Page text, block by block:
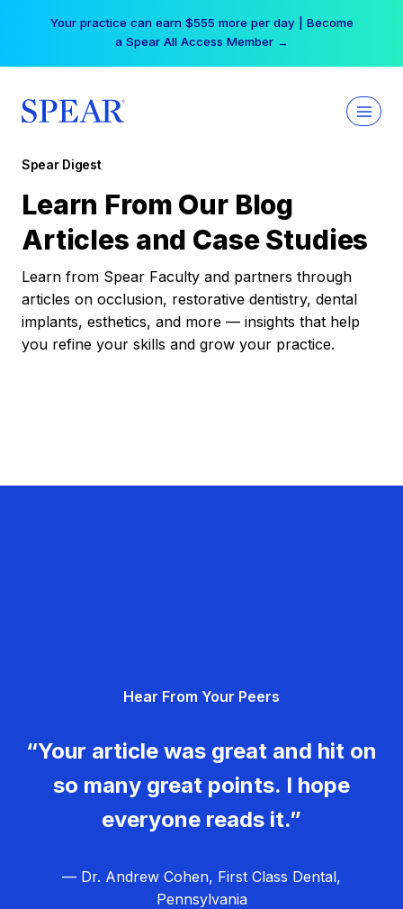
Your practice can earn $555 more per day | Become
a Spear All Access Member →
Spear Digest
Learn From Our Blog
Articles and Case Studies
Learn from Spear Faculty and partners through
articles on occlusion, restorative dentistry, dental
implants, esthetics, and more — insights that help
you refine your skills and grow your practice.
Hear From Your Peers
“Your article was great and hit on
so many great points. I hope
everyone reads it.”
— Dr. Andrew Cohen, First Class Dental,
Pennsylvania